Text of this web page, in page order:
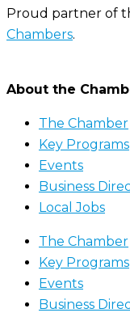
Proud partner of
Chambers.
About the
The Chamber
Key Programs
Events
Business
Local Jobs
The Chamber
Key Programs
Events
Business